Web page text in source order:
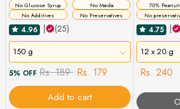
No Glucose Syrup
No Maida
No Additives
No Preservatives
4.96 (25)
150 g
5% OFF Rs. 189 Rs. 179
Add to cart
70%
No
4.75
12 x 20 g
Rs. 240